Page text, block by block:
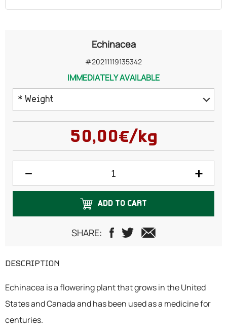
Echinacea
#20211119135342
IMMEDIATELY AVAILABLE
* Weight
50 grams
125 grams
750 grams
50,00€/kg
ADD TO CART
SHARE:
DESCRIPTION
Echinacea is a flowering plant that grows in the United
States and Canada and has been used as a medicine for
centuries.